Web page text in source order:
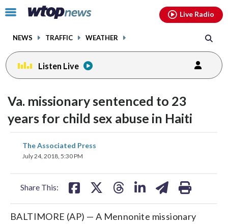
Click
toggle
menu.
NEWS TRAFFIC WEATHER
Live Radio
Listen Live
Va. missionary sentenced to 23
years for child sex abuse in Haiti
The Associated Press
July 24, 2018, 5:30 PM
Share This:
share
on
BALTIMORE (AP) — A Mennonite missionary
facebookinstagram youtubethreads